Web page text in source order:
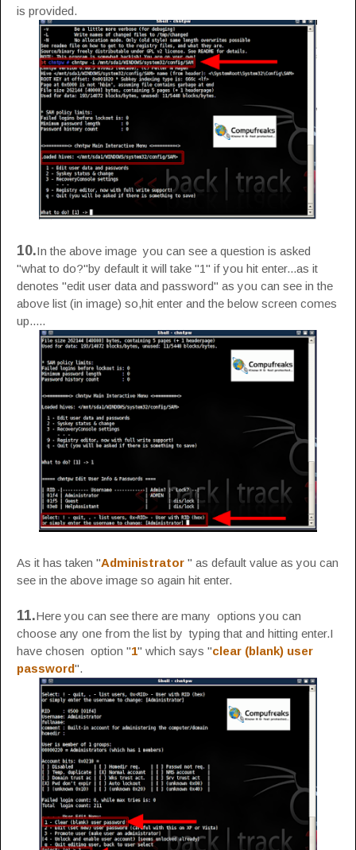
is provided.
10.In the above image you can see a question is asked
"what to do?"by default it will take "1" if you hit enter...as it
denotes "edit user data and password" as you can see in the
above list (in image) so,hit enter and the below screen comes
up.....
As it has taken "Administrator " as default value as you can
see in the above image so again hit enter.
11.Here you can see there are many options you can
choose any one from the list by typing that and hitting enter.I
have chosen option "1" which says "clear (blank) user
password".